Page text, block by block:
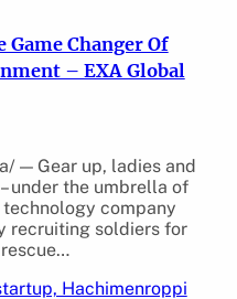
Game Changer Of
– EXA Global
— Gear up, ladies and
under the umbrella of
company
recruiting soldiers for